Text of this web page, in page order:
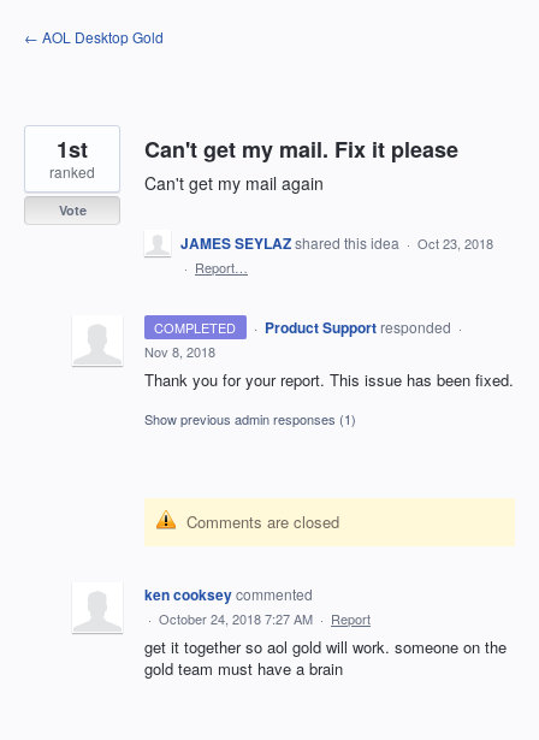
Skip
to
← AOL Desktop Gold
Can't get my mail. Fix it please
Can't get my mail again
1st
ranked
Vote
JAMES SEYLAZshared this idea · Oct 23, 2018
· Report…
COMPLETED · Product Support responded ·
Nov 8, 2018
Thank you for your report. This issue has been fixed.
Show previous admin responses (1)
Comments are closed
ken cookseycommented
· October 24, 2018 7:27 AM · Report
get it together so aol gold will work. someone on the
gold team must have a brain